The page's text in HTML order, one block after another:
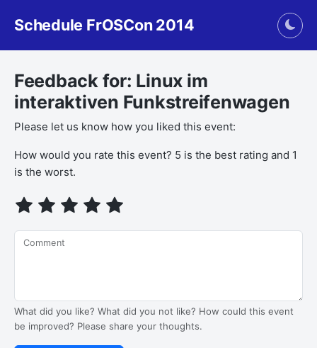
Schedule FrOSCon 2014
Feedback for: Linux im
interaktiven Funkstreifenwagen
Please let us know how you liked this event:
If you
are a
ignore
field
How would you rate this event? 5 is the best rating and 1
is the worst.
Comment
What did you like? What did you not like? How could this event
be improved? Please share your thoughts.